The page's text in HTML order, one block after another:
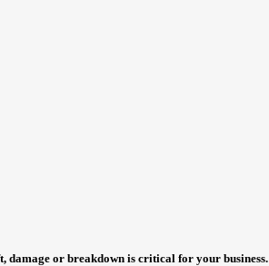
or breakdown is critical for your business.